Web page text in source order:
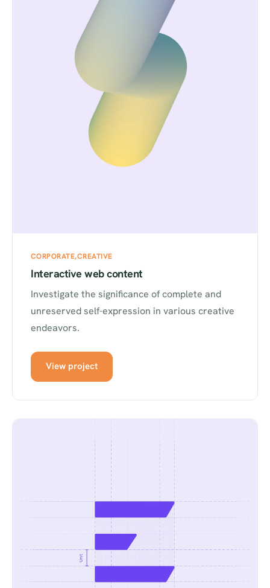
CORPORATE CREATIVE
Interactive web content
Investigate the significance of complete and
unreserved self-expression in various creative
endeavors.
View project